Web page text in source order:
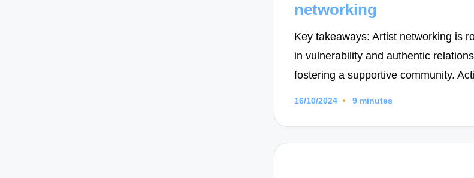
networking
Key takeaways: Artist networking is
in vulnerability and authentic
fostering a supportive community.
16/10/2024 9 minutes